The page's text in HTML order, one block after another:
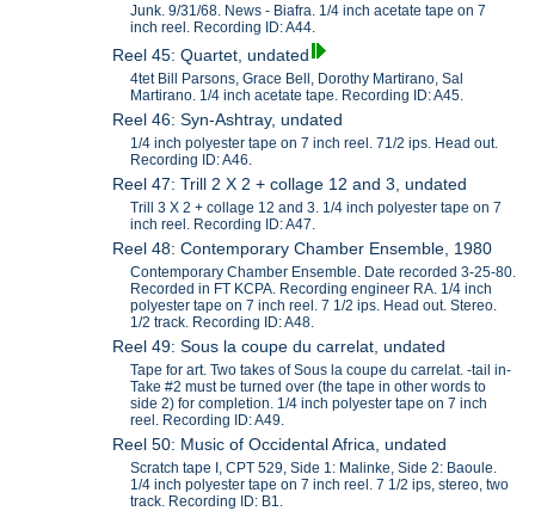
Junk. 9/31/68. News - Biafra. 1/4 inch acetate tape on 7
inch reel. Recording ID: A44.
Reel 45: Quartet, undated
4tet Bill Parsons, Grace Bell, Dorothy Martirano, Sal
Martirano. 1/4 inch acetate tape. Recording ID: A45.
Reel 46: Syn-Ashtray, undated
1/4 inch polyester tape on 7 inch reel. 71/2 ips. Head out.
Recording ID: A46.
Reel 47: Trill 2 X 2 + collage 12 and 3, undated
Trill 3 X 2 + collage 12 and 3. 1/4 inch polyester tape on 7
inch reel. Recording ID: A47.
Reel 48: Contemporary Chamber Ensemble, 1980
Contemporary Chamber Ensemble. Date recorded 3-25-80.
Recorded in FT KCPA. Recording engineer RA. 1/4 inch
polyester tape on 7 inch reel. 7 1/2 ips. Head out. Stereo.
1/2 track. Recording ID: A48.
Reel 49: Sous la coupe du carrelat, undated
Tape for art. Two takes of Sous la coupe du carrelat. -tail in-
Take #2 must be turned over (the tape in other words to
side 2) for completion. 1/4 inch polyester tape on 7 inch
reel. Recording ID: A49.
Reel 50: Music of Occidental Africa, undated
Scratch tape I, CPT 529, Side 1: Malinke, Side 2: Baoule.
1/4 inch polyester tape on 7 inch reel. 7 1/2 ips, stereo, two
track. Recording ID: B1.